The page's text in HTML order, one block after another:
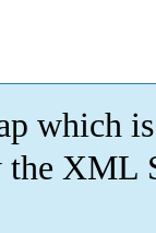
which is
XML